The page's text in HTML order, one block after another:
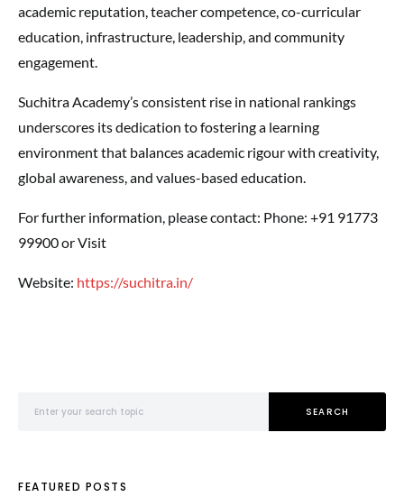
academic reputation, teacher competence, co-curricular
education, infrastructure, leadership, and community
engagement.
Suchitra Academy’s consistent rise in national rankings
underscores its dedication to fostering a learning
environment that balances academic rigour with creativity,
global awareness, and values-based education.
For further information, please contact: Phone: +91 91773
99900 or Visit
Website: https://suchitra.in/
SEARCH
FEATURED POSTS